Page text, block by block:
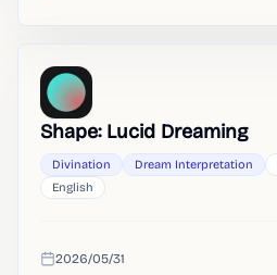
Shape: Lucid Dreaming
Divination Dream Interpretation
English
Added
2026/05/31